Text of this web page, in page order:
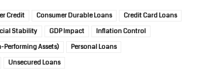
Credit Consumer Durable Loans
Credit Card Loans
Stability GDP Impact
Inflation Control
Performing Assets)
Personal Loans
Unsecured Loans